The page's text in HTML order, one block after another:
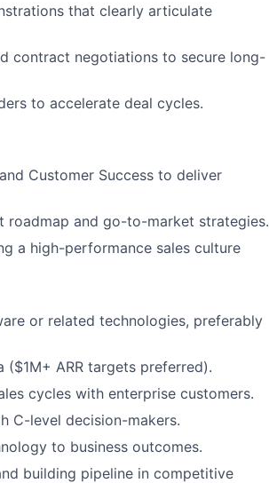
that clearly articulate
contract negotiations to secure long-
to accelerate deal cycles.
Customer Success to deliver
and go-to-market strategies.
a high-performance sales culture
or related technologies, preferably
ARR targets preferred).
cycles with enterprise customers.
C-level decision-makers.
to business outcomes.
building pipeline in competitive